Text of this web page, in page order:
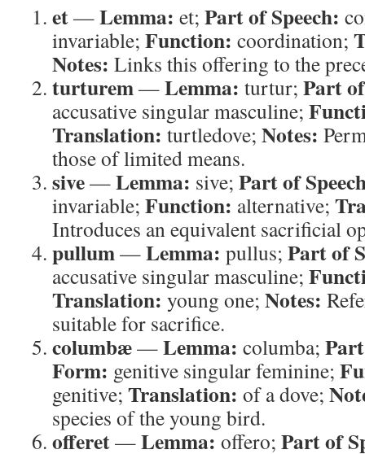
et—Lemma: et; Part of Speech:
invariable; Function: coordination;
Notes: Links this offering to the
turturem—Lemma: turtur; Part
accusative singular masculine;
Translation: turtledove; Notes:
those of limited means.
sive—Lemma: sive; Part of
invariable; Function: alternative;
Introduces an equivalent sacrificial
pullum—Lemma: pullus; Part of
accusative singular masculine;
Translation: young one; Notes:
suitable for sacrifice.
columbæ—Lemma: columba;
Form: genitive singular feminine;
genitive; Translation: of a dove;
species of the young bird.
offeret—Lemma:offero; Part of